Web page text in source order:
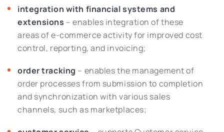
integration with financial systems and
extensions – enables integration of these
areas of e-commerce activity for improved cost
control, reporting, and invoicing;
order tracking – enables the management of
order processes from submission to completion
and synchronization with various sales
channels, such as marketplaces;